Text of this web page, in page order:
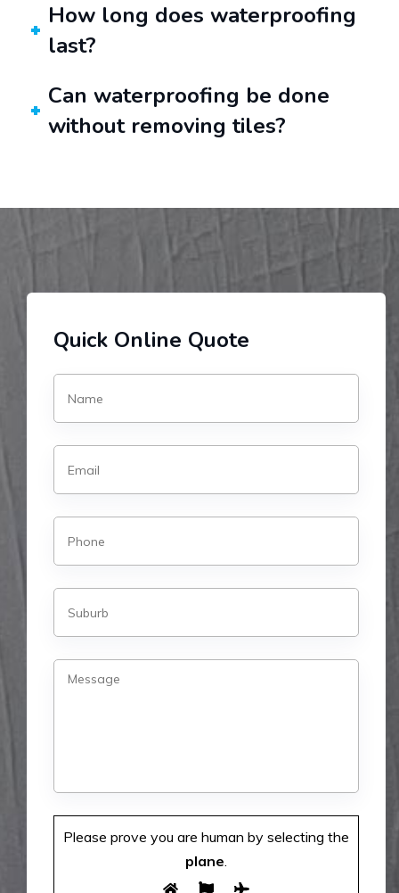
How long does waterproofing
last?
Can waterproofing be done
without removing tiles?
Quick Online Quote
Please prove you are human by selecting the
plane.